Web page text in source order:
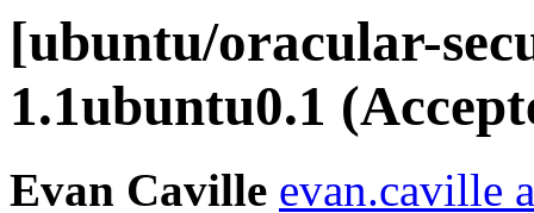
[ubuntu/oracular-
1.1ubuntu0.1
Evan Caville evan.caville